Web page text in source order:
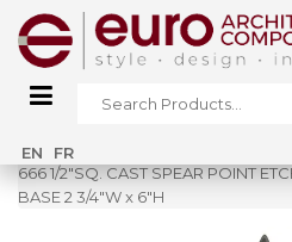
EN FR
Home»
666 1/2″SQ. CAST SPEAR POINT
BASE 2 3/4″W x 6″H